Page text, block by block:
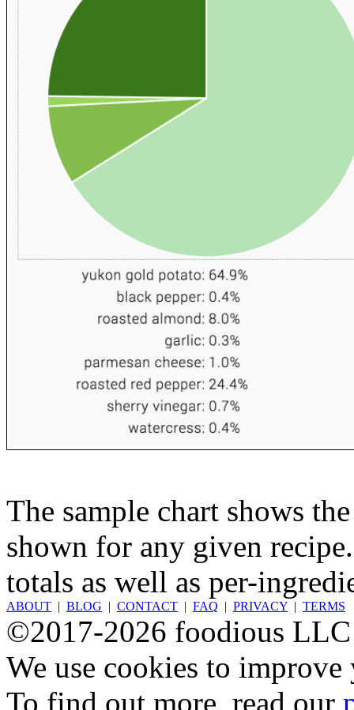
The sample chart shows
shown for any given
totals as well as per-
ABOUT | BLOG | CONTACT | FAQ | PRIVACY | TERMS
©2017-2026 foodious LLC
We use cookies to
To find out more, read our